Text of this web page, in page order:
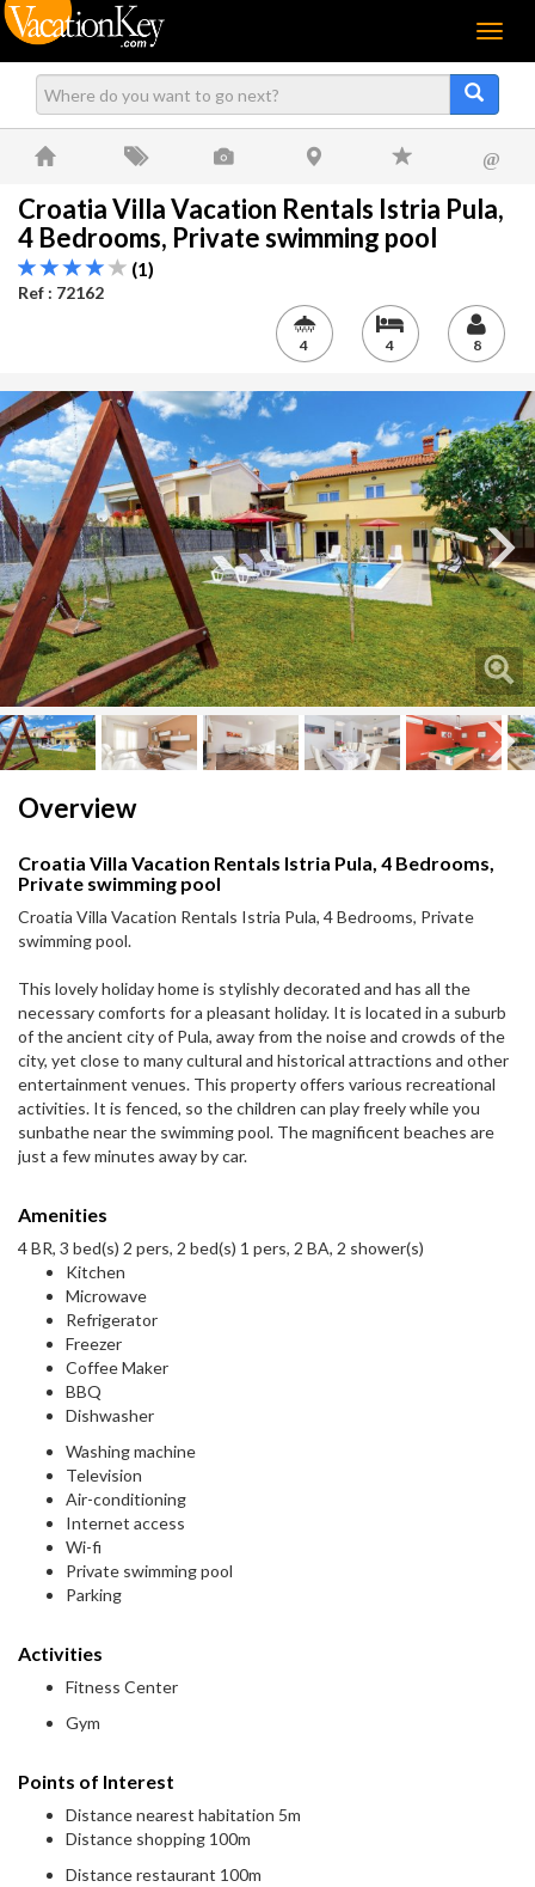
Menu
@
Croatia Villa Vacation Rentals Istria Pula,
4 Bedrooms, Private swimming pool
(1)
Ref : 72162
4 4 8
Next
Overview
Croatia Villa Vacation Rentals Istria Pula, 4 Bedrooms,
Private swimming pool
Croatia Villa Vacation Rentals Istria Pula, 4 Bedrooms, Private
swimming pool.
This lovely holiday home is stylishly decorated and has all the
necessary comforts for a pleasant holiday. It is located in a suburb
of the ancient city of Pula, away from the noise and crowds of the
city, yet close to many cultural and historical attractions and other
entertainment venues. This property offers various recreational
activities. It is fenced, so the children can play freely while you
sunbathe near the swimming pool. The magnificent beaches are
just a few minutes away by car.
Amenities
4 BR, 3 bed(s) 2 pers, 2 bed(s) 1 pers, 2 BA, 2 shower(s)
Kitchen
Microwave
Refrigerator
Freezer
Coffee Maker
BBQ
Dishwasher
Washing machine
Television
Air-conditioning
Internet access
Wi-fi
Private swimming pool
Parking
Activities
Fitness Center
Gym
Points of Interest
Distance nearest habitation 5m
Distance shopping 100m
Distance restaurant 100m